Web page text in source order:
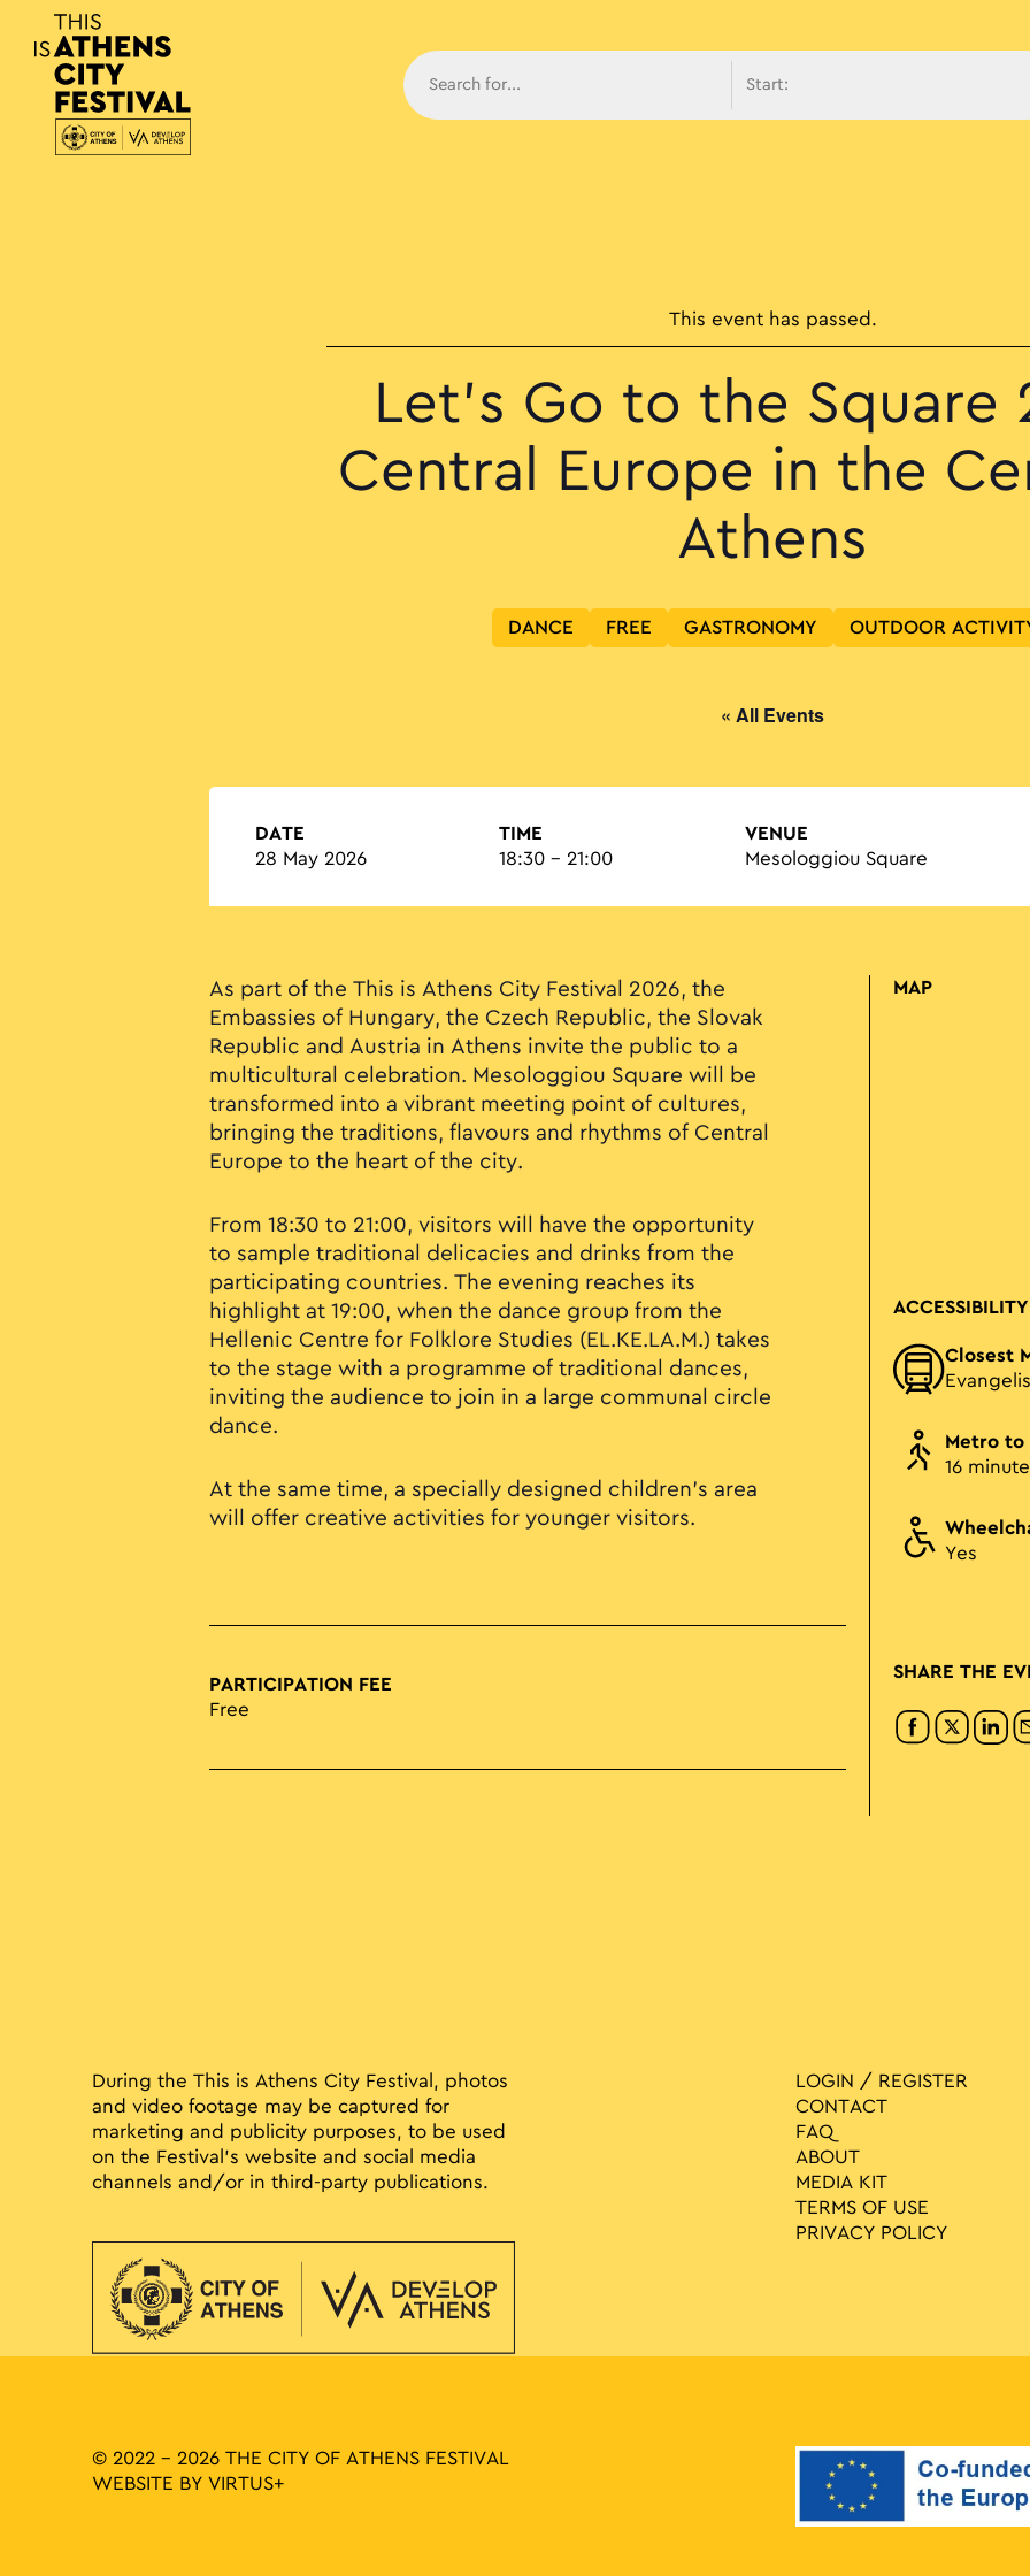
Main
This event has passed.
Let’s Go to the Square
Central Europe in the
Athens
DANCE FREE GASTRONOMY OUTDOOR
« All Events
DATE
28 May 2026
TIME
18:30 - 21:00
VENUE
Mesologgiou Square
As part of the This is Athens City Festival 2026, the
Embassies of Hungary, the Czech Republic, the Slovak
Republic and Austria in Athens invite the public to a
multicultural celebration. Mesologgiou Square will be
transformed into a vibrant meeting point of cultures,
bringing the traditions, flavours and rhythms of Central
Europe to the heart of the city.
From 18:30 to 21:00, visitors will have the opportunity
to sample traditional delicacies and drinks from the
participating countries. The evening reaches its
highlight at 19:00, when the dance group from the
Hellenic Centre for Folklore Studies (EL.KE.LA.M.) takes
to the stage with a programme of traditional dances,
inviting the audience to join in a large communal circle
dance.
At the same time, a specially designed children’s area
will offer creative activities for younger visitors.
PARTICIPATION FEE
Free
MAP
ACCESSIBILITY
Closest
Metro to
16
Yes
SHARE THE
During the This is Athens City Festival, photos
and video footage may be captured for
marketing and publicity purposes, to be used
on the Festival’s website and social media
channels and/or in third-party publications.
LOGIN / REGISTER
CONTACT
FAQ
ABOUT
MEDIA ΚIT
TERMS OF USE
PRIVACY POLICY
© 2022 - 2026 THE CITY OF ATHENS FESTIVAL
WEBSITE BY VIRTUS+